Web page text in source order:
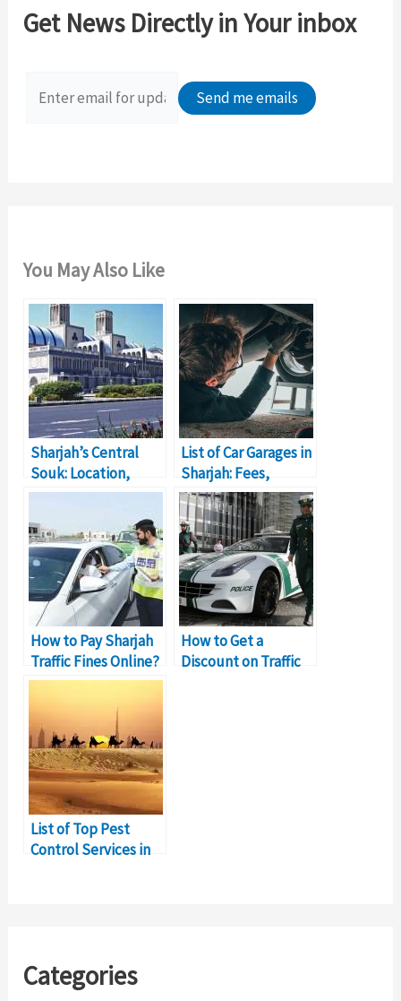
h
Get News Directly in Your inbox
You May Also Like
Sharjah’s Central
Souk: Location,
Timings, Shop
List of Car Garages in
Sharjah: Fees,
Location
How to Pay Sharjah
Traffic Fines Online?
How to Get a
Discount on Traffic
List of Top Pest
Control Services in
Categories